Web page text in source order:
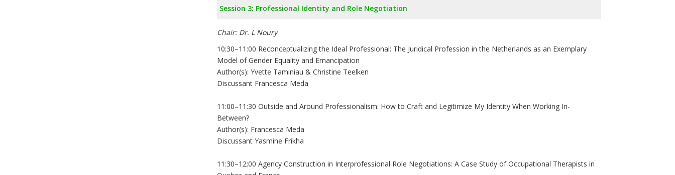
Session 3: Professional Identity and Role Negotiation
Chair: Dr. L Noury
10:30–11:00 Reconceptualizing the Ideal Professional: The Juridical Profession in the Netherlands as an Exemplary
Model of Gender Equality and Emancipation
Author(s): Yvette Taminiau & Christine Teelken
Discussant Francesca Meda
11:00–11:30 Outside and Around Professionalism: How to Craft and Legitimize My Identity When Working In-
Between?
Author(s): Francesca Meda
Discussant Yasmine Frikha
11:30–12:00 Agency Construction in Interprofessional Role Negotiations: A Case Study of Occupational Therapists in